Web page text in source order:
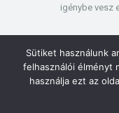
igénybe vesz
©
Adatvédelmi
Sütiket használunk
felhasználói élményt
használja ezt az